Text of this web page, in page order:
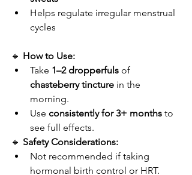
Helps regulate irregular menstrual
cycles
🔹 How to Use:
Take 1–2 dropperfuls of
chasteberry tincture in the
morning.
Use consistently for 3+ months to
see full effects.
🔹 Safety Considerations:
Not recommended if taking
hormonal birth control or HRT.